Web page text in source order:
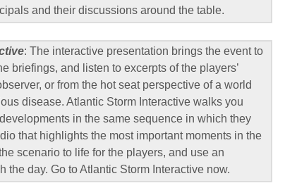
and their discussions around the table.
: The interactive presentation brings the event to
briefings, and listen to excerpts of the players’
or from the hot seat perspective of a world
disease. Atlantic Storm Interactive walks you
in the same sequence in which they
that highlights the most important moments in the
scenario to life for the players, and use an
the day. Go to Atlantic Storm Interactive now.